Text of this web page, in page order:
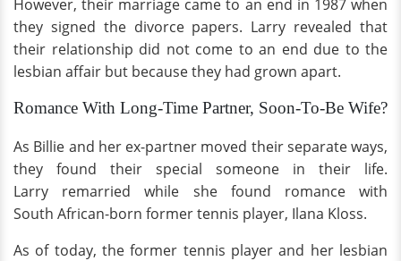
However, their marriage came to an end in 1987 when
they signed the divorce papers. Larry revealed that
their relationship did not come to an end due to the
lesbian affair but because they had grown apart.
Romance With Long-Time Partner, Soon-To-Be Wife?
As Billie and her ex-partner moved their separate ways,
they found their special someone in their life.
Larry remarried while she found romance with
South African-born former tennis player, Ilana Kloss.
As of today, the former tennis player and her lesbian